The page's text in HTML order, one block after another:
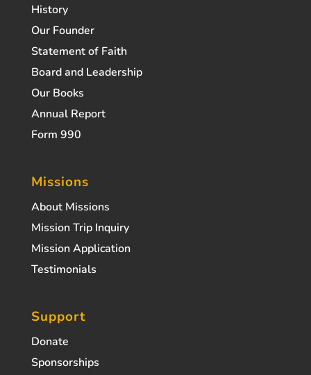
History
Our Founder
Statement of Faith
Board and Leadership
Our Books
Annual Report
Form 990
Missions
About Missions
Mission Trip Inquiry
Mission Application
Testimonials
Support
Donate
Sponsorships